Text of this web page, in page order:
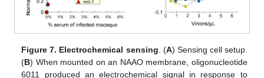
Figure 7. Electrochemical sensing . (A) Sensing cell setup.
(B) When mounted on an NAAO membrane, oligonucleotide
6011 produced an electrochemical signal in response to